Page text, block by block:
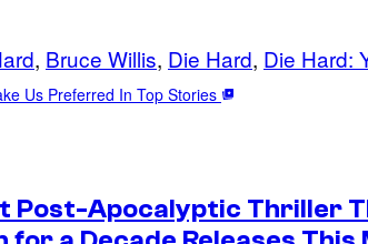
, Bruce Willis, Die Hard, Die Hard:
Us Preferred In Top Stories
Post-Apocalyptic Thriller